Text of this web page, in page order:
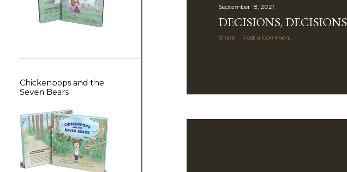
September 18, 2021
DECISIONS, DECISIONS
Share Post a Comment
Chickenpops and the
Seven Bears